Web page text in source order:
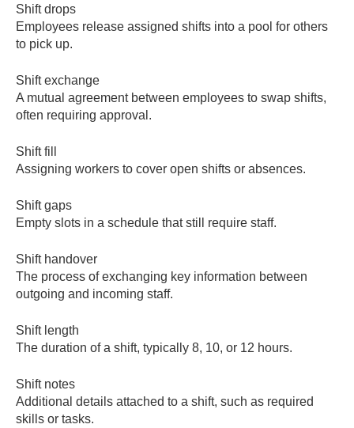
Shift drops
Employees release assigned shifts into a pool for others
to pick up.
Shift exchange
A mutual agreement between employees to swap shifts,
often requiring approval.
Shift fill
Assigning workers to cover open shifts or absences.
Shift gaps
Empty slots in a schedule that still require staff.
Shift handover
The process of exchanging key information between
outgoing and incoming staff.
Shift length
The duration of a shift, typically 8, 10, or 12 hours.
Shift notes
Additional details attached to a shift, such as required
skills or tasks.